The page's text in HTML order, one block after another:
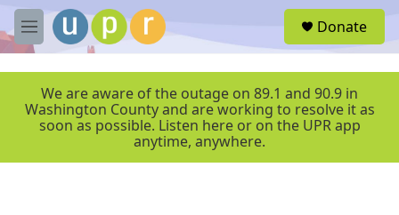
Skip to main content
M
e
r
Donate
We are aware of the outage on 89.1 and 90.9 in
Washington County and are working to resolve it as
soon as possible. Listen here or on the UPR app
anytime, anywhere.